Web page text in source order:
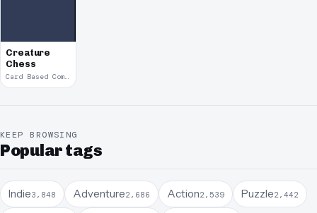
Creature
Chess
Card Based Combat
KEEP BROWSING
Popular tags
Indie3,848 Adventure2,686 Action2,539 Puzzle2,442